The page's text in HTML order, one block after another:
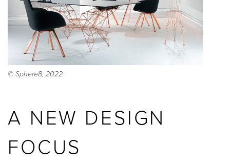
© Sphere8, 2022
A NEW DESIGN
FOCUS